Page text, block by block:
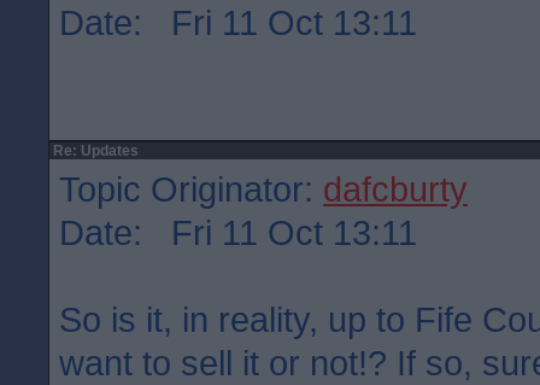
Date: Fri 11 Oct 13:11
Re: Updates
Topic Originator: dafcburty
Date: Fri 11 Oct 13:11
So is it, in reality, up to Fife
want to sell it or not!? If so,